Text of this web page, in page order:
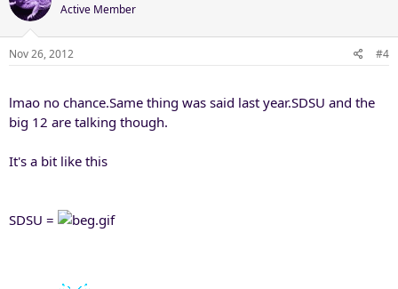
Active Member
Nov 26, 2012 #4
lmao no chance.Same thing was said last year.SDSU and the
big 12 are talking though.
It's a bit like this
SDSU =